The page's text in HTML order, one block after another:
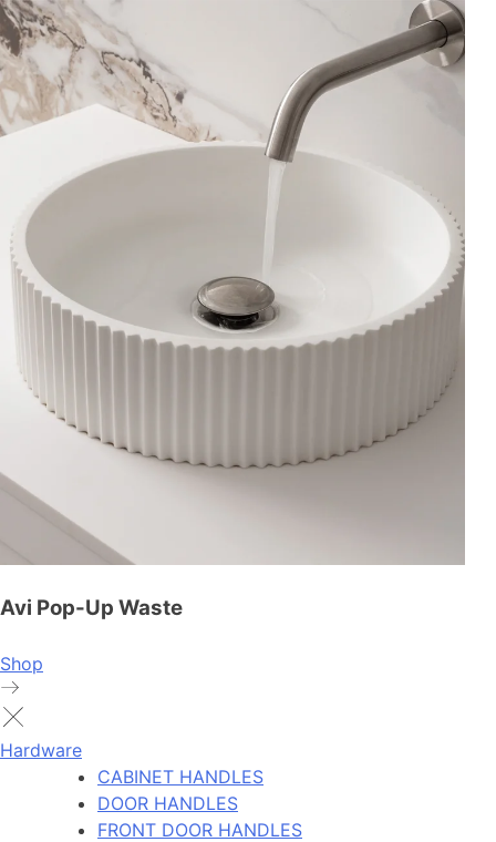
Avi Pop-Up Waste
Shop
Hardware
CABINET HANDLES
DOOR HANDLES
FRONT DOOR HANDLES